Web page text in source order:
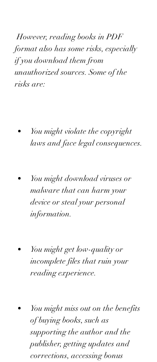
However, reading books in PDF
format also has some risks, especially
if you download them from
unauthorized sources. Some of the
risks are:
You might violate the copyright
laws and face legal consequences.
You might download viruses or
malware that can harm your
device or steal your personal
information.
You might get low-quality or
incomplete files that ruin your
reading experience.
You might miss out on the benefits
of buying books, such as
supporting the author and the
publisher, getting updates and
corrections, accessing bonus